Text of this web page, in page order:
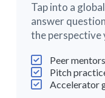
Tap into a
answer
the perspective
Peer
Pitch
Accelerator